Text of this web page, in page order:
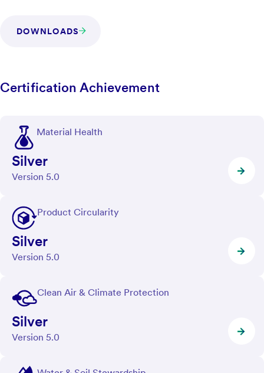
DOWNLOADS
Certification Achievement
Material Health
Silver
Version 5.0
Product Circularity
Silver
Version 5.0
Clean Air & Climate Protection
Silver
Version 5.0